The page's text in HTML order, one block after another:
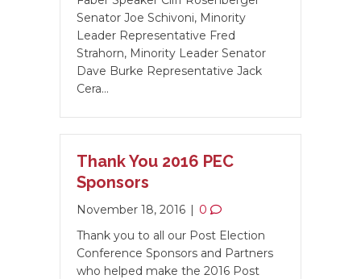
Senator Joe Schivoni, Minority
Leader Representative Fred
Strahorn, Minority Leader Senator
Dave Burke Representative Jack
Cera…
Thank You 2016 PEC
Sponsors
November 18, 2016 | 0
Thank you to all our Post Election
Conference Sponsors and Partners
who helped make the 2016 Post